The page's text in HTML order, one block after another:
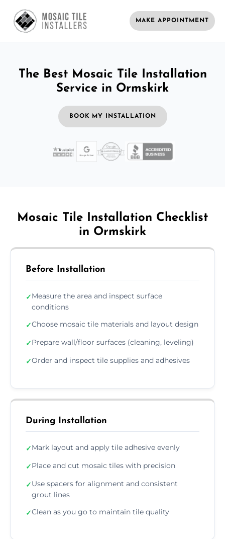
MAKE APPOINTMENT
The Best Mosaic Tile Installation
Service in Ormskirk
BOOK MY INSTALLATION
Mosaic Tile Installation Checklist
in Ormskirk
Before Installation
✓Measure the area and inspect surface
conditions
✓Choose mosaic tile materials and layout design
✓Prepare wall/floor surfaces (cleaning, leveling)
✓Order and inspect tile supplies and adhesives
During Installation
✓Mark layout and apply tile adhesive evenly
✓Place and cut mosaic tiles with precision
✓Use spacers for alignment and consistent
grout lines
✓Clean as you go to maintain tile quality